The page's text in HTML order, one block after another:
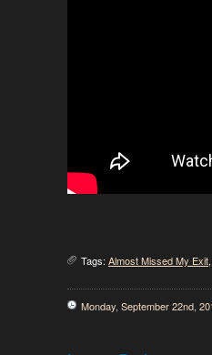
Tags: Almost Missed My Exit,
Monday, September 22nd,